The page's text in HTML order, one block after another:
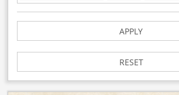
APPLY
RESET